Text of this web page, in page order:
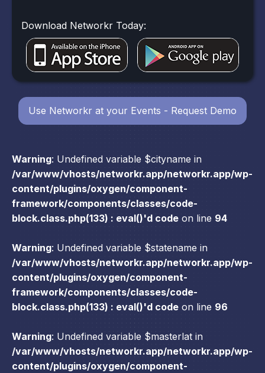
Warning: Undefined variable $cityname in
/var/www/vhosts/networkr.app/networkr.app/wp-
content/plugins/oxygen/component-
framework/components/classes/code-
block.class.php(133) : eval()'d code on line 94
Warning: Undefined variable $statename in
/var/www/vhosts/networkr.app/networkr.app/wp-
content/plugins/oxygen/component-
framework/components/classes/code-
block.class.php(133) : eval()'d code on line 96
Warning: Undefined variable $masterlat in
/var/www/vhosts/networkr.app/networkr.app/wp-
content/plugins/oxygen/component-
Download Networkr Today:
Use Networkr at your Events - Request Demo